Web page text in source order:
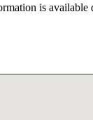
is available